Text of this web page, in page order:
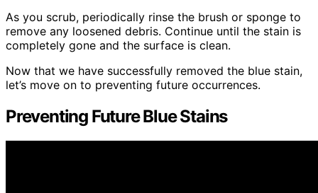
As you scrub, periodically rinse the brush or sponge to
remove any loosened debris. Continue until the stain is
completely gone and the surface is clean.
Now that we have successfully removed the blue stain,
let’s move on to preventing future occurrences.
Preventing Future Blue Stains